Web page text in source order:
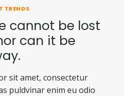
TRENDS
cannot be lost
can it be
sit amet, consectetur
puldvinar enim eu odio